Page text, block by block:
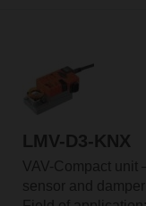
LMV-D3-KNX
VAV-Compact unit
sensor and